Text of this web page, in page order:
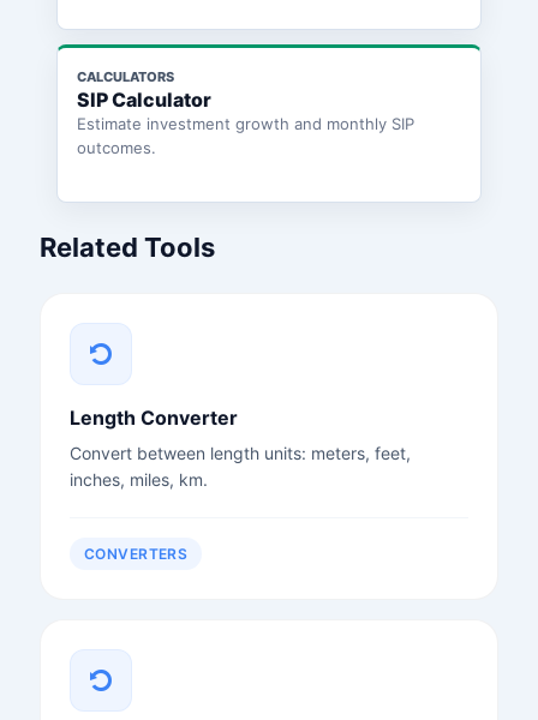
CALCULATORS
SIP Calculator
Estimate investment growth and monthly SIP
outcomes.
Related Tools
Length Converter
Convert between length units: meters, feet,
inches, miles, km.
CONVERTERS